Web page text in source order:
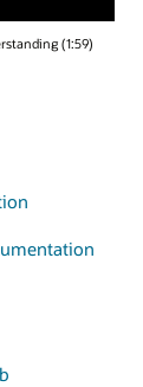
(1:59)
Document